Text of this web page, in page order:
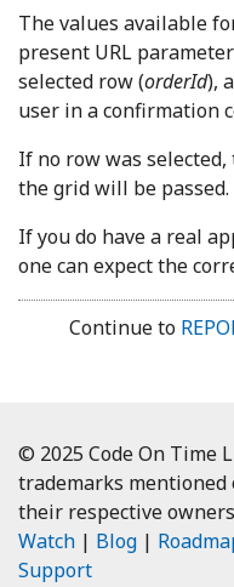
The values available
present URL
selected row (orderId),
user in a confirmation
If no row was
the grid will be passed.
If you do have a real
one can expect the
Continue to
© 2025 Code On Time
trademarks
their respective
Watch | Blog |
Support